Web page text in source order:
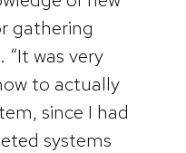
gathering
“It was very
to actually
since I had
systems